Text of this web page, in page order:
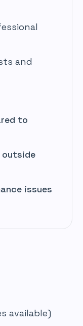
and
to
issues
available)